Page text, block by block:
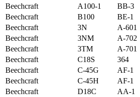
Beechcraft
A100-1 BB-3
Beechcraft
B100 BE-1
Beechcraft
3N A-601
Beechcraft
3NM A-702
Beechcraft
3TM A-701
Beechcraft
C18S 364
Beechcraft
C-45G AF-1
Beechcraft
C-45H AF-1
Beechcraft
D18C AA-1